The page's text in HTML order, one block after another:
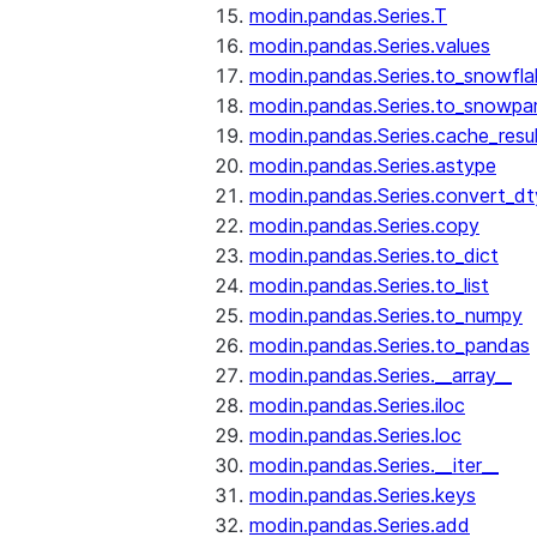
modin.pandas.Series.T
modin.pandas.Series.values
modin.pandas.Series.astype
modin.pandas.Series.copy
modin.pandas.Series.to_dict
modin.pandas.Series.to_list
modin.pandas.Series.to_numpy
modin.pandas.Series.to_pandas
modin.pandas.Series.__array__
modin.pandas.Series.iloc
modin.pandas.Series.loc
modin.pandas.Series.__iter__
modin.pandas.Series.keys
modin.pandas.Series.add